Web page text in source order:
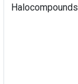
Halocompounds